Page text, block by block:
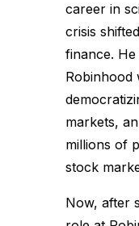
career in
crisis
finance.
Robinhood
markets,
millions of
stock
Now, after